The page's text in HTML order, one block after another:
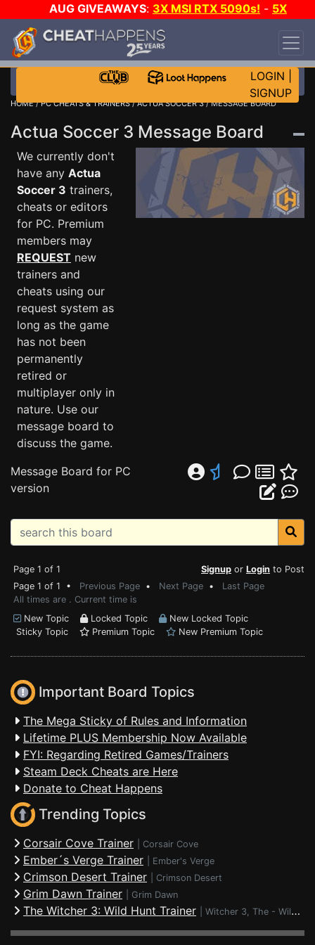
AUG GIVEAWAYS: 3X MSI RTX 5090s! - 5X
$1000 STEAM WALLET!
DAY!
WANT EVEN MORE CH?
LOGIN
SIGNUP
HOME/PC CHEATS & TRAINERS/ACTUA SOCCER 3/ MESSAGE BOARD
Actua Soccer 3 Message Board
We currently don't
have any Actua
Soccer 3 trainers,
cheats or editors
for PC. Premium
members may
REQUEST new
trainers and
cheats using our
request system as
long as the game
has not been
permanently
retired or
multiplayer only in
nature. Use our
message board to
discuss the game.
Message Board for PC
version
Page 1 of 1 Signup or Login to Post
Page 1 of 1 • Previous Page • Next Page • Last Page
All times are . Current time is
New Topic
Locked Topic
New Locked Topic
Sticky Topic
Premium Topic New Premium Topic
Important Board Topics
The Mega Sticky of Rules and Information
Lifetime PLUS Membership Now Available
FYI: Regarding Retired Games/Trainers
Steam Deck Cheats are Here
Donate to Cheat Happens
Trending Topics
Corsair Cove Trainer Corsair Cove
Ember´s Verge Trainer Ember's Verge
Crimson Desert Trainer Crimson Desert
Grim Dawn Trainer Grim Dawn
The Witcher 3: Wild Hunt Trainer Witcher 3, The - Wild Hunt